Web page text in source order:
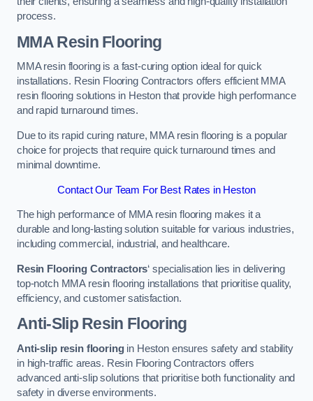
process.
MMA Resin Flooring
MMA resin flooring is a fast-curing option ideal for quick
installations. Resin Flooring Contractors offers efficient MMA
resin flooring solutions in Heston that provide high performance
and rapid turnaround times.
Due to its rapid curing nature, MMA resin flooring is a popular
choice for projects that require quick turnaround times and
minimal downtime.
Contact Our Team For Best Rates in Heston
The high performance of MMA resin flooring makes it a
durable and long-lasting solution suitable for various industries,
including commercial, industrial, and healthcare.
Resin Flooring Contractors‘ specialisation lies in delivering
top-notch MMA resin flooring installations that prioritise quality,
efficiency, and customer satisfaction.
Anti-Slip Resin Flooring
Anti-slip resin flooringin Heston ensures safety and stability
in high-traffic areas. Resin Flooring Contractors offers
advanced anti-slip solutions that prioritise both functionality and
safety in diverse environments.